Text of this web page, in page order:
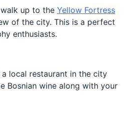
up to the Yellow Fortress
of the city. This is a perfect
enthusiasts.
a local restaurant in the city
Bosnian wine along with your